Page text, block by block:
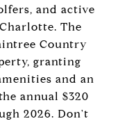
and active
The
Country
granting
and an
annual $320
2026. Don't